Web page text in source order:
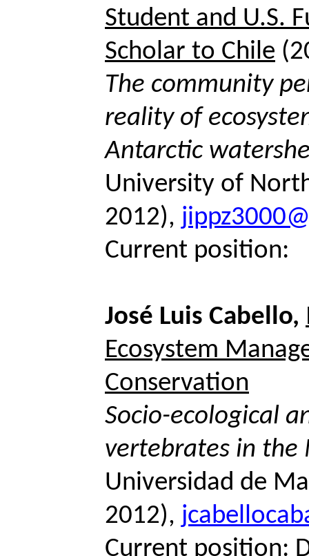
Student and U.S.
Scholar to Chile
The community
reality of
Antarctic
University of
2012),
Current position:
José Luis Cabello,
Ecosystem
Conservation
Socio-ecological
vertebrates in the
Universidad de
2012),
Current position: